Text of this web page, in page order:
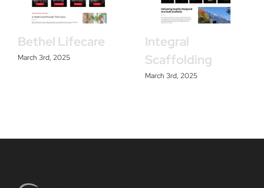
Bethel Lifecare
March 3rd, 2025
Integral
Scaffolding
March 3rd, 2025